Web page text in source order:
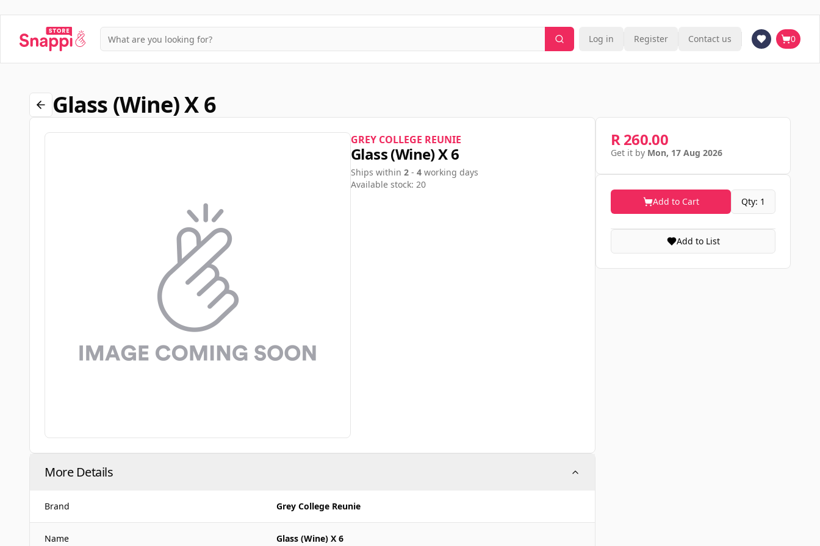
Log in Register Contact us 0
Glass (wine) X 6
GREY COLLEGE REUNIE
Glass (wine) X 6
Ships within 2 - 4 working days
Available stock: 20
More Details
Brand Grey College Reunie
Name Glass (Wine) X 6
R 260.00
Get it by Mon, 17 Aug 2026
Add to Cart Qty: 1
Add to List